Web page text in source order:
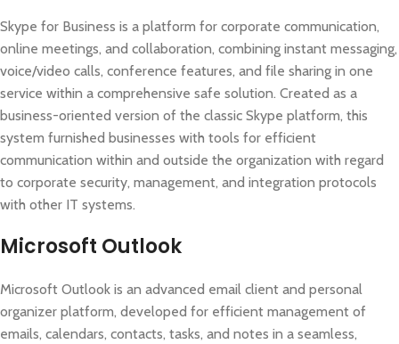
Skype for Business is a platform for corporate communication,
online meetings, and collaboration, combining instant messaging,
voice/video calls, conference features, and file sharing in one
service within a comprehensive safe solution. Created as a
business-oriented version of the classic Skype platform, this
system furnished businesses with tools for efficient
communication within and outside the organization with regard
to corporate security, management, and integration protocols
with other IT systems.
Microsoft Outlook
Microsoft Outlook is an advanced email client and personal
organizer platform, developed for efficient management of
emails, calendars, contacts, tasks, and notes in a seamless,